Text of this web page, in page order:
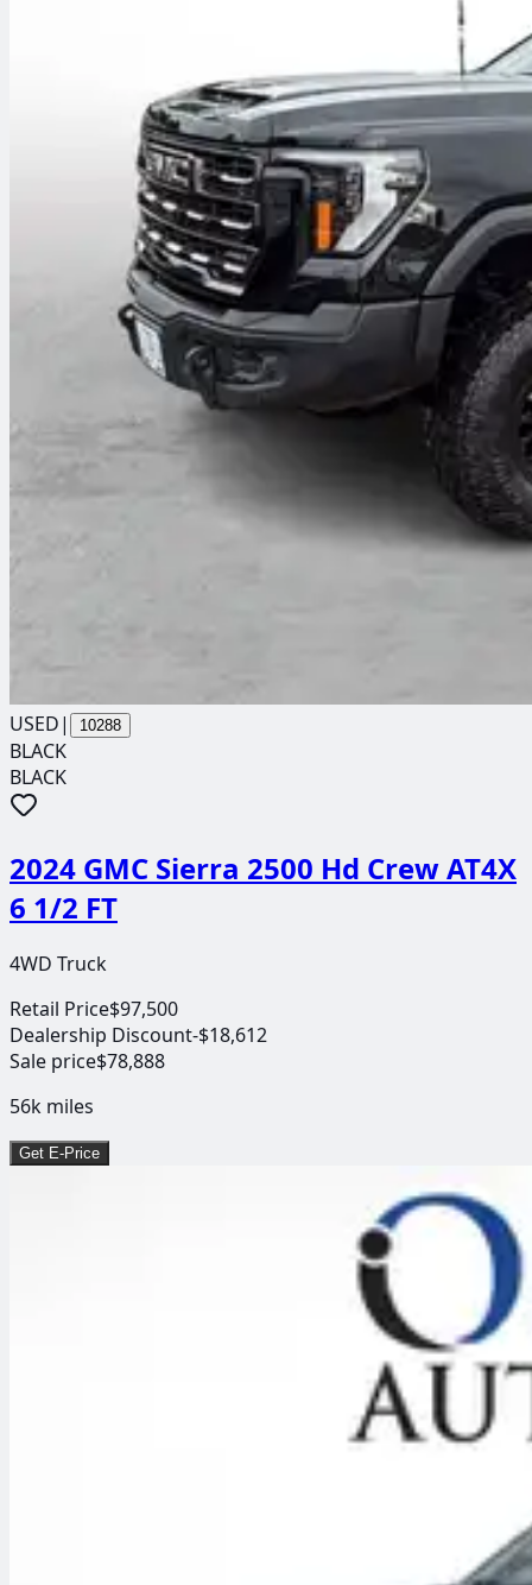
USED| 10288
BLACK
BLACK
2024 GMC Sierra 2500 Hd Crew AT4X
6 1/2 FT
4WD Truck
Retail Price$97,500
Dealership Discount-$18,612
Sale price$78,888
56k miles
Get E-Price